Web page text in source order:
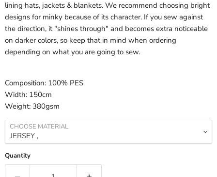
lining hats, jackets & blankets. We recommend choosing bright
designs for minky because of its character. If you sew against
the direction, it "shines through" and becomes extra noticeable
on darker colors, so keep that in mind when ordering
depending on what you are going to sew.
Composition: 100% PES
Width: 150cm
Weight: 380gsm
CHOOSE MATERIAL
Quantity